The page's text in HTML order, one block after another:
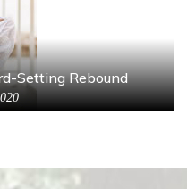
Setting Rebound